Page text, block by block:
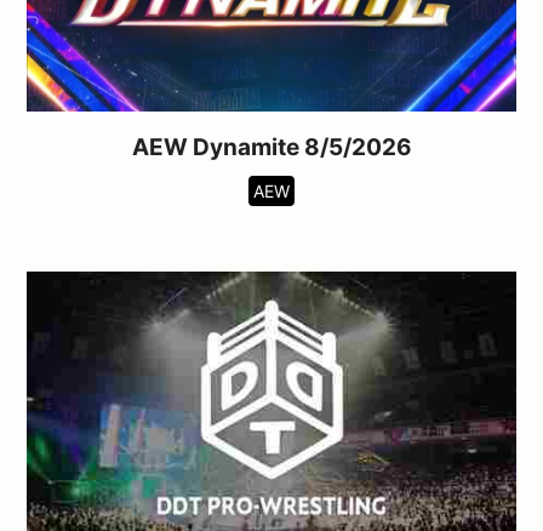
AEW Dynamite 8/5/2026
AEW